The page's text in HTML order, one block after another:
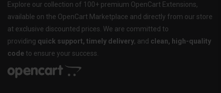
Explore our collection of 100+ premium OpenCart Extensions,
available on the OpenCart Marketplace and directly from our store
at exclusive discounted prices. We are committed to
providing quick support, timely delivery, and clean, high-quality
code to ensure your success.